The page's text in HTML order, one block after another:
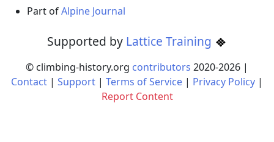
Part ofAlpine Journal
Supported by Lattice Training
© climbing-history.org contributors 2020-2026 |
Contact | Support | Terms of Service | Privacy Policy |
Report Content